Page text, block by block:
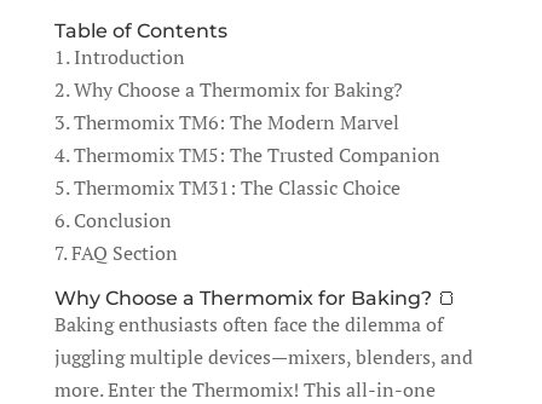
Table of Contents
1. Introduction
2. Why Choose a Thermomix for Baking?
3. Thermomix TM6: The Modern Marvel
4. Thermomix TM5: The Trusted Companion
5. Thermomix TM31: The Classic Choice
6. Conclusion
7. FAQ Section
Why Choose a Thermomix for Baking? 🍞
Baking enthusiasts often face the dilemma of
juggling multiple devices—mixers, blenders, and
more. Enter the Thermomix! This all-in-one